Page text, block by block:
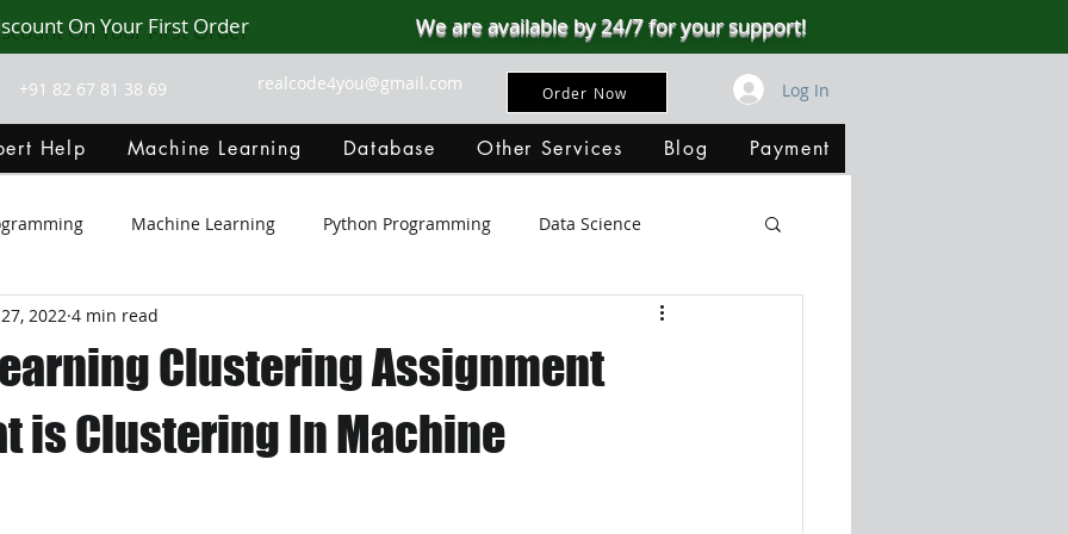
On Your First Order We are available by 24/7 for your support!
+91 82 67 81 38 69 realcode4you@gmail.com Order Now Log In
Help Machine Learning Database Other Services Blog Payment
Machine Learning Python Programming Data Science
Git Hub Android Assignment Help SQL Server
MongoDB MySQL R Programming HTML
Clustering Assignment
is Clustering In Machine
2022 4 min read